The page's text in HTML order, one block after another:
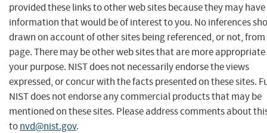
provided these links to other web sites because they may have
information that would be of interest to you. No inferences
drawn on account of other sites being referenced, or not,
page. There may be other web sites that are more
your purpose. NIST does not necessarily endorse the views
expressed, or concur with the facts presented on these sites.
NIST does not endorse any commercial products that may be
mentioned on these sites. Please address comments about
tonvd@nist.gov.